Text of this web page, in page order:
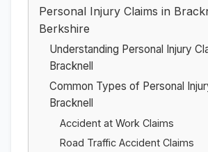
Personal Injury Claims in
Berkshire
Understanding Personal Injury
Bracknell
Common Types of Personal
Bracknell
Accident at Work Claims
Road Traffic Accident Claims